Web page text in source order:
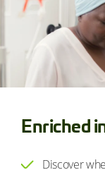
Enriched
Discover